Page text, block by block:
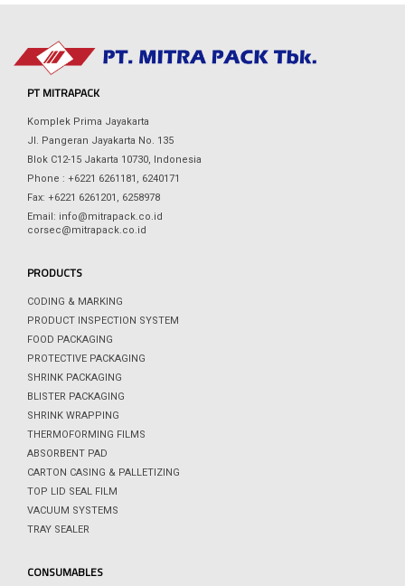
PT MITRAPACK
Komplek Prima Jayakarta
Jl. Pangeran Jayakarta No. 135
Blok C12-15 Jakarta 10730, Indonesia
Phone : +6221 6261181, 6240171
Fax: +6221 6261201, 6258978
Email: info@mitrapack.co.id
corsec@mitrapack.co.id
PRODUCTS
CODING & MARKING
PRODUCT INSPECTION SYSTEM
FOOD PACKAGING
PROTECTIVE PACKAGING
SHRINK PACKAGING
BLISTER PACKAGING
SHRINK WRAPPING
THERMOFORMING FILMS
ABSORBENT PAD
CARTON CASING & PALLETIZING
TOP LID SEAL FILM
VACUUM SYSTEMS
TRAY SEALER
CONSUMABLES